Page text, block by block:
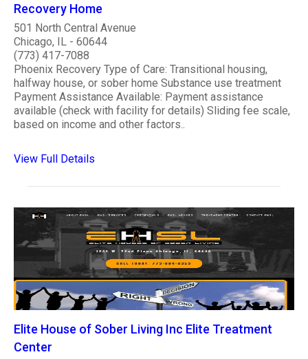
Recovery Home
501 North Central Avenue
Chicago, IL - 60644
(773) 417-7088
Phoenix Recovery Type of Care: Transitional housing,
halfway house, or sober home Substance use treatment
Payment Assistance Available: Payment assistance
available (check with facility for details) Sliding fee scale,
based on income and other factors..
View Full Details
Elite House of Sober Living Inc Elite Treatment
Center